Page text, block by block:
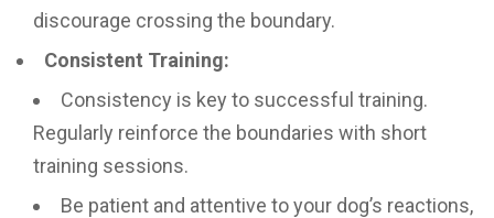
discourage crossing the boundary.
Consistent Training:
Consistency is key to successful training.
Regularly reinforce the boundaries with short
training sessions.
Be patient and attentive to your dog’s reactions,